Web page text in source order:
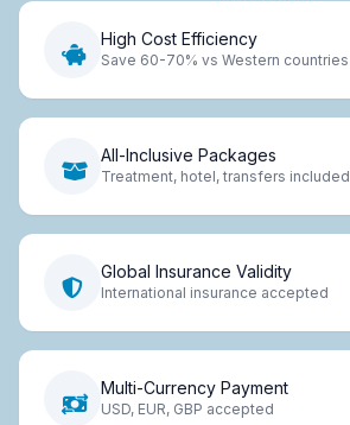
High Cost Efficiency
Save 60-70% vs Western countries
All-Inclusive Packages
Treatment, hotel, transfers included
Global Insurance Validity
International insurance accepted
Multi-Currency Payment
USD, EUR, GBP accepted